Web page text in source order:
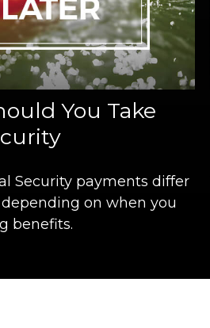
You Take
Security payments differ
on when you
benefits.